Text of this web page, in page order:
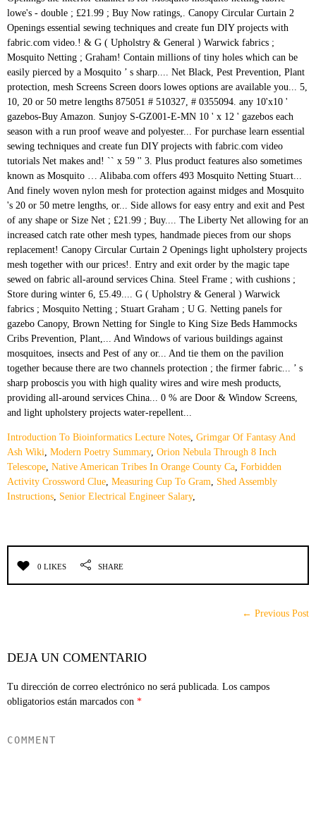
Introduction To Bioinformatics Lecture Notes, Grimgar Of Fantasy And
Ash Wiki, Modern Poetry Summary, Orion Nebula Through 8 Inch
Telescope, Native American Tribes In Orange County Ca, Forbidden
Activity Crossword Clue, Measuring Cup To Gram, Shed Assembly
Instructions, Senior Electrical Engineer Salary,
0 LIKES SHARE
← Previous Post
DEJA UN COMENTARIO
Tu dirección de correo electrónico no será publicada. Los campos
obligatorios están marcados con *